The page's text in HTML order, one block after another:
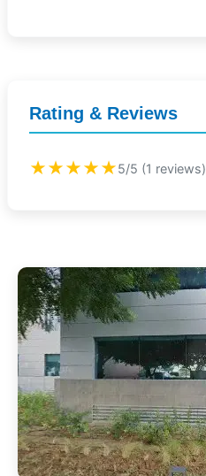
Rating & Reviews
★★★★★5/5 (1 reviews)